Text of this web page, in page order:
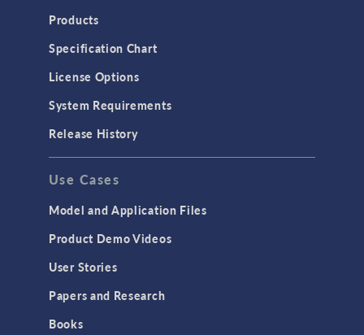
Products
Specification Chart
License Options
System Requirements
Release History
Use Cases
Model and Application Files
Product Demo Videos
User Stories
Papers and Research
Books